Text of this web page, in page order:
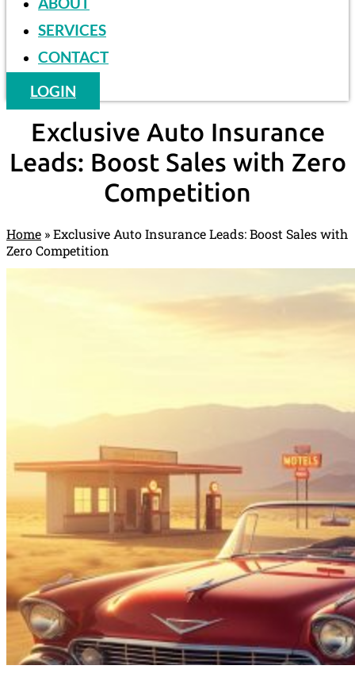
SERVICES
CONTACT
LOGIN
Exclusive Auto Insurance
Leads: Boost Sales with Zero
Competition
Home »Exclusive Auto Insurance Leads: Boost Sales with
Zero Competition